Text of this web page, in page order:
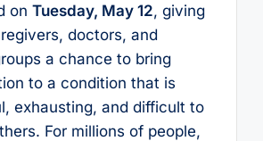
on Tuesday, May 12, giving
doctors, and
a chance to bring
to a condition that is
exhausting, and difficult to
For millions of people,